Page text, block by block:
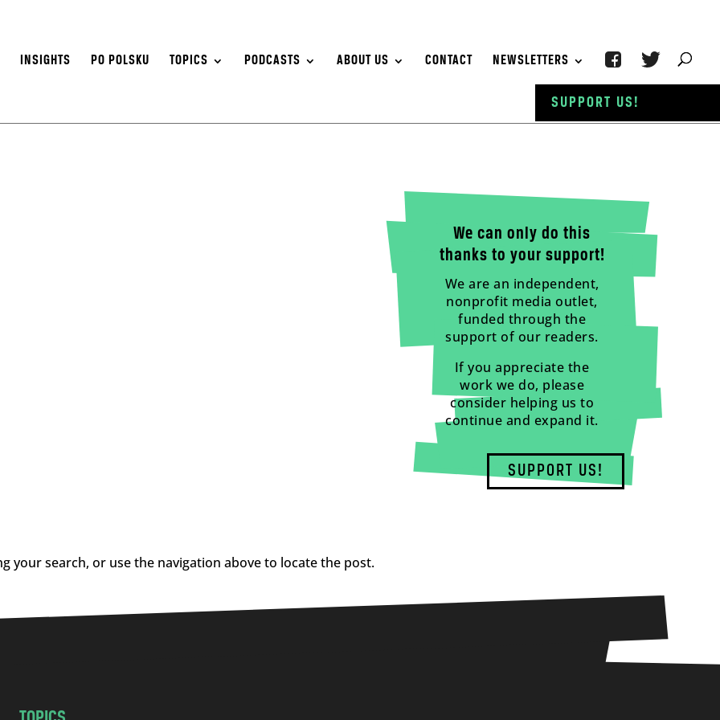
INSIGHTS PO POLSKU TOPICS PODCASTS ABOUT US CONTACT NEWSLETTERS
We can only do this
thanks to your support!
We are an independent,
nonprofit media outlet,
funded through the
support of our readers.
If you appreciate the
work we do, please
consider helping us to
continue and expand it.
SUPPORT US!
your search, or use the navigation above to locate the post.
SUPPORT US!